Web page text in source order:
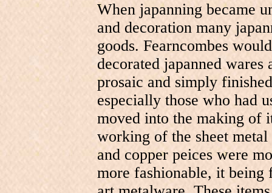
When japanning became
and decoration many
goods. Fearncombes
decorated japanned
prosaic and simply
especially those who had
moved into the making of
working of the sheet
and copper peices were
more fashionable, it being